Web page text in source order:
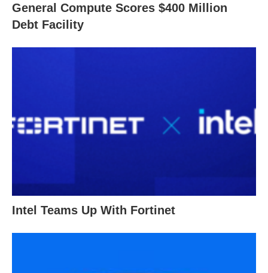
General Compute Scores $400 Million
Debt Facility
Intel Teams Up With Fortinet